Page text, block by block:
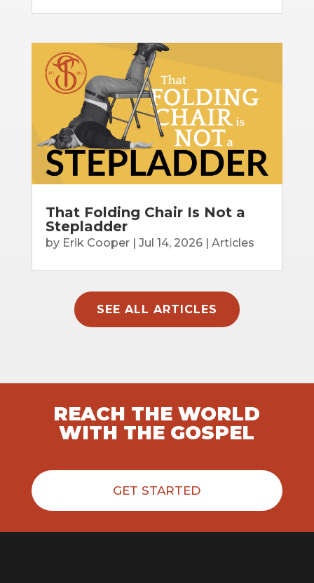
That Folding Chair Is Not a
Stepladder
by Erik Cooper| Jul 14, 2026| Articles
SEE ALL ARTICLES
REACH THE WORLD
WITH THE GOSPEL
GET STARTED